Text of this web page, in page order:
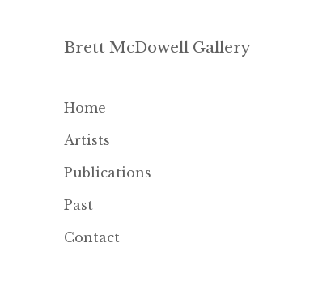
Brett McDowell Gallery
Home
Artists
Publications
Past
Contact